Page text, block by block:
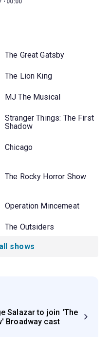
00:00
The Great Gatsby
The Lion King
MJ The Musical
Stranger Things: The First
Shadow
Chicago
The Rocky Horror Show
Operation Mincemeat
The Outsiders
shows
Salazar to join 'The
Broadway cast